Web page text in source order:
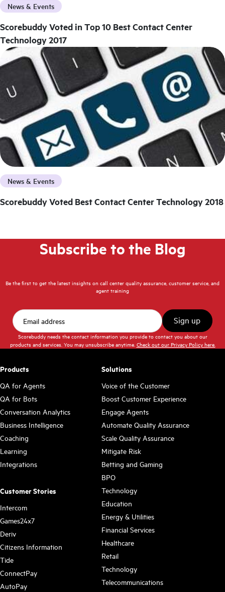
News & Events
Scorebuddy Voted Best Contact Center Technology 2018
News & Events
Scorebuddy Voted in Top 10 Best Contact Center
Technology 2017
Subscribe to the Blog
Be the first to get the latest insights on call center quality assurance, customer service, and
agent training
Scorebuddy needs the contact information you provide to contact you about our
products and services. You may unsubscribe anytime. Check out our Privacy Policy here.
Products
QA for Agents
QA for Bots
Conversation Analytics
Business Intelligence
Coaching
Learning
Integrations
Customer Stories
Intercom
Games24x7
Deriv
Citizens Information
Tide
ConnectPay
AutoPay
Solutions
Voice of the Customer
Boost Customer Experience
Engage Agents
Automate Quality Assurance
Scale Quality Assurance
Mitigate Risk
Betting and Gaming
BPO
Technology
Education
Energy & Utilities
Financial Services
Healthcare
Retail
Technology
Telecommunications